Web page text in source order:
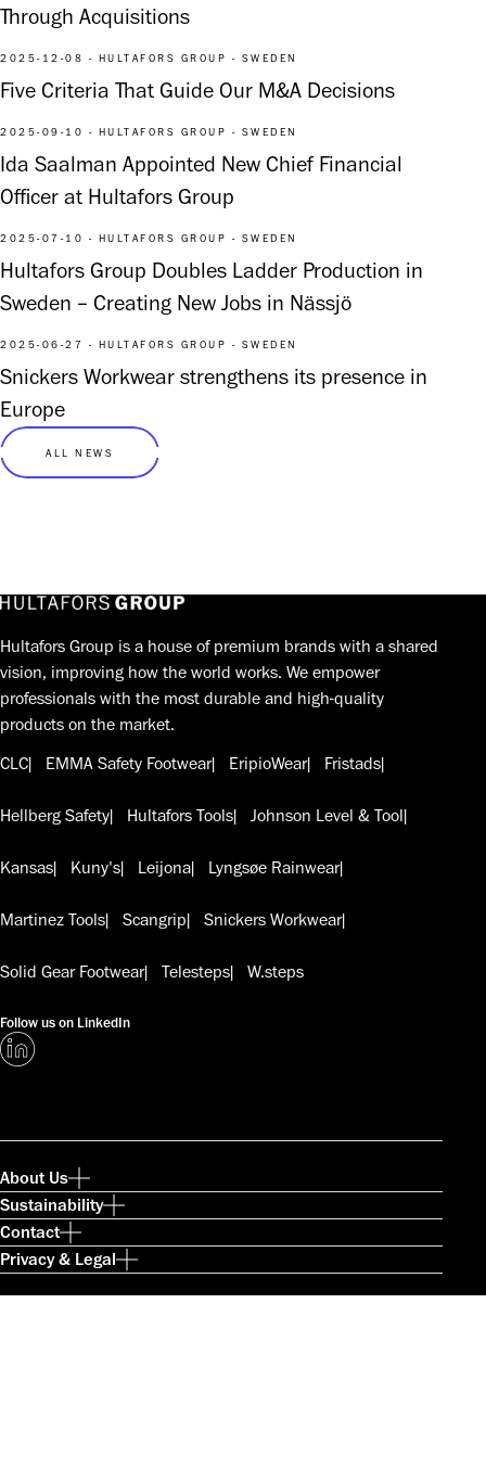
Through Acquisitions
2025-12-08 - HULTAFORS GROUP - SWEDEN
Five Criteria That Guide Our M&A Decisions
2025-09-10 - HULTAFORS GROUP - SWEDEN
Ida Saalman Appointed New Chief Financial
Officer at Hultafors Group
2025-07-10 - HULTAFORS GROUP - SWEDEN
Hultafors Group Doubles Ladder Production in
Sweden – Creating New Jobs in Nässjö
2025-06-27 - HULTAFORS GROUP - SWEDEN
Snickers Workwear strengthens its presence in
Europe
ALL NEWS
Hultafors Group is a house of premium brands with a shared
vision, improving how the world works. We empower
professionals with the most durable and high-quality
products on the market.
CLC
EMMA Safety Footwear EripioWear Fristads
Hellberg Safety Hultafors Tools Johnson Level & Tool
Kansas Kuny's Leijona Lyngsøe Rainwear
Martinez Tools Scangrip Snickers Workwear
Solid Gear Footwear Telesteps W.steps
Follow us on LinkedIn
About Us
Sustainability
Contact
Privacy & Legal